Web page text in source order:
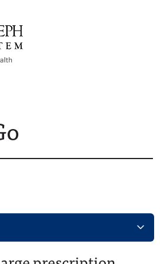
canvas menu